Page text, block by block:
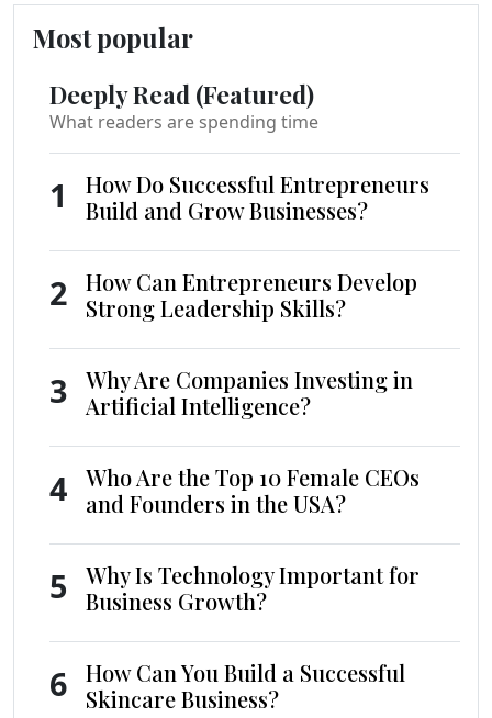
Most popular
Deeply Read (Featured)
What readers are spending time
1
How Do Successful Entrepreneurs
Build and Grow Businesses?
2
How Can Entrepreneurs Develop
Strong Leadership Skills?
3
Why Are Companies Investing in
Artificial Intelligence?
4
Who Are the Top 10 Female CEOs
and Founders in the USA?
5
Why Is Technology Important for
Business Growth?
6
How Can You Build a Successful
Skincare Business?